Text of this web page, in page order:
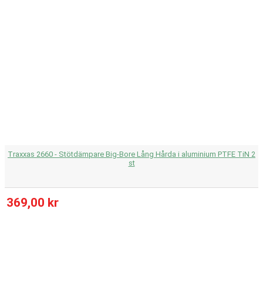
Traxxas 2660 - Stötdämpare Big-Bore Lång Hårda i aluminium PTFE TiN 2
st
369,00 kr